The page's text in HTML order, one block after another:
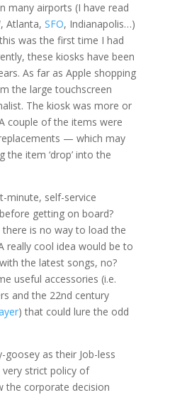
many airports (I have read
Atlanta, SFO, Indianapolis…)
was the first time I had
these kiosks have been
As far as Apple shopping
the large touchscreen
The kiosk was more or
couple of the items were
— which may
the item ‘drop’ into the
minute, self-service
getting on board?
is no way to load the
really cool idea would be to
the latest songs, no?
useful accessories (i.e.
and the 22nd century
) that could lure the odd
as their Job-less
very strict policy of
the corporate decision